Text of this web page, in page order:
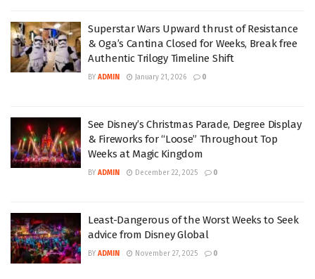
Superstar Wars Upward thrust of Resistance
& Oga’s Cantina Closed for Weeks, Break free
Authentic Trilogy Timeline Shift
BY ADMIN January 21, 2026 0
See Disney’s Christmas Parade, Degree Display
& Fireworks for “Loose” Throughout Top
Weeks at Magic Kingdom
BY ADMIN December 22, 2025 0
Least-Dangerous of the Worst Weeks to Seek
advice from Disney Global
BY ADMIN November 27, 2025 0